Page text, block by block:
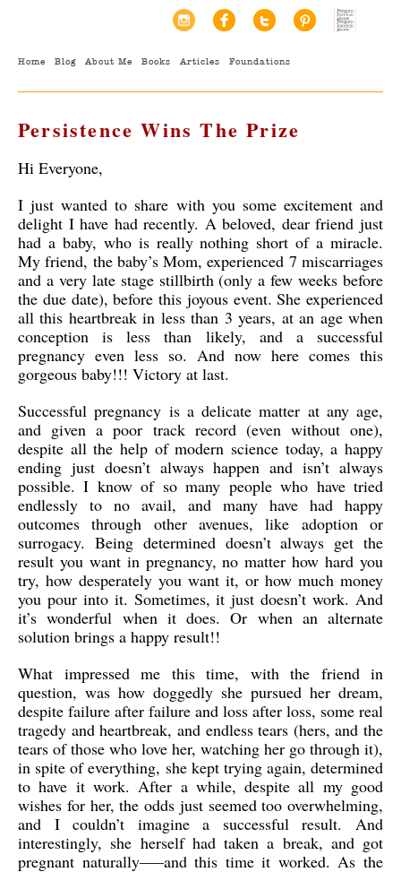
Home Blog About Me Books Articles Foundations
Persistence Wins The Prize
Hi Everyone,
I just wanted to share with you some excitement and
delight I have had recently. A beloved, dear friend just
had a baby, who is really nothing short of a miracle.
My friend, the baby’s Mom, experienced 7 miscarriages
and a very late stage stillbirth (only a few weeks before
the due date), before this joyous event. She experienced
all this heartbreak in less than 3 years, at an age when
conception is less than likely, and a successful
pregnancy even less so. And now here comes this
gorgeous baby!!! Victory at last.
Successful pregnancy is a delicate matter at any age,
and given a poor track record (even without one),
despite all the help of modern science today, a happy
ending just doesn’t always happen and isn’t always
possible. I know of so many people who have tried
endlessly to no avail, and many have had happy
outcomes through other avenues, like adoption or
surrogacy. Being determined doesn’t always get the
result you want in pregnancy, no matter how hard you
try, how desperately you want it, or how much money
you pour into it. Sometimes, it just doesn’t work. And
it’s wonderful when it does. Or when an alternate
solution brings a happy result!!
What impressed me this time, with the friend in
question, was how doggedly she pursued her dream,
despite failure after failure and loss after loss, some real
tragedy and heartbreak, and endless tears (hers, and the
tears of those who love her, watching her go through it),
in spite of everything, she kept trying again, determined
to have it work. After a while, despite all my good
wishes for her, the odds just seemed too overwhelming,
and I couldn’t imagine a successful result. And
interestingly, she herself had taken a break, and got
pregnant naturally—–and this time it worked. As the